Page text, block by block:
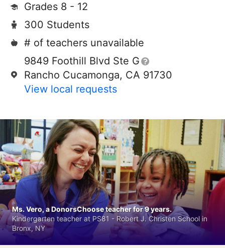
Grades 8 - 12
300 Students
# of teachers unavailable
9849 Foothill Blvd Ste G
Rancho Cucamonga, CA 91730
View local requests
Ms. Vero, a DonorsChoose teacher for 9 years.
Kindergarten teacher at PS81 - Robert J. Christen School in
Bronx, NY